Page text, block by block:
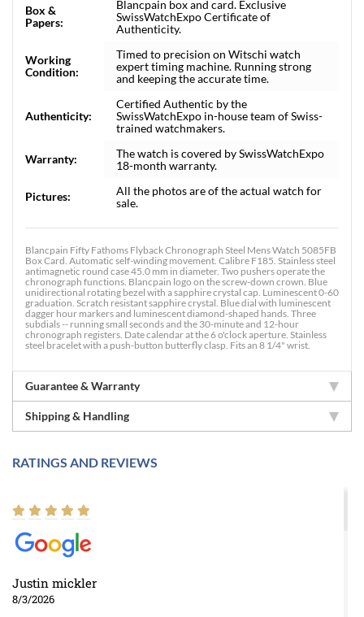
Box &
Papers:
Blancpain box and card. Exclusive
SwissWatchExpo Certificate of
Authenticity.
Working
Condition:
Timed to precision on Witschi watch
expert timing machine. Running strong
and keeping the accurate time.
Authenticity:
Certified Authentic by the
SwissWatchExpo in-house team of Swiss-
trained watchmakers.
Warranty:
The watch is covered by SwissWatchExpo
18-month warranty.
Pictures:
All the photos are of the actual watch for
sale.
Blancpain Fifty Fathoms Flyback Chronograph Steel Mens Watch 5085FB
Box Card. Automatic self-winding movement. Calibre F185. Stainless steel
antimagnetic round case 45.0 mm in diameter. Two pushers operate the
chronograph functions. Blancpain logo on the screw-down crown. Blue
unidirectional rotating bezel with a sapphire crystal cap. Luminescent 0-60
graduation. Scratch resistant sapphire crystal. Blue dial with luminescent
dagger hour markers and luminescent diamond-shaped hands. Three
subdials -- running small seconds and the 30-minute and 12-hour
chronograph registers. Date calendar at the 6 o'clock aperture. Stainless
steel bracelet with a push-button butterfly clasp. Fits an 8 1/4" wrist.
Guarantee & Warranty
Shipping & Handling
RATINGS AND REVIEWS
Justin mickler
8/3/2026